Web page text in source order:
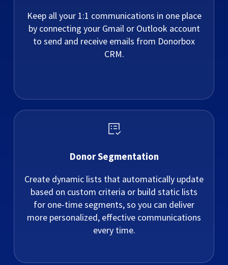
Keep all your 1:1 communications in one place
by connecting your Gmail or Outlook account
to send and receive emails from Donorbox
CRM.
Donor Segmentation
Create dynamic lists that automatically update
based on custom criteria or build static lists
for one-time segments, so you can deliver
more personalized, effective communications
every time.